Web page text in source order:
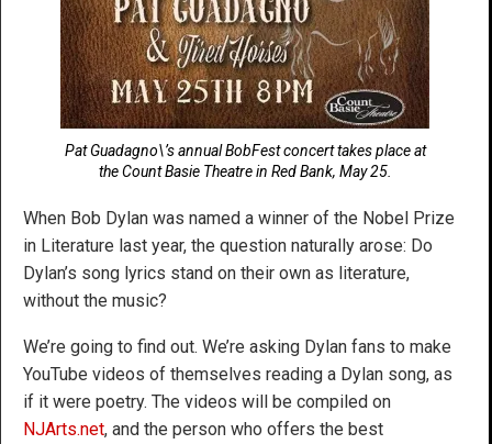
Pat Guadagno\’s annual BobFest concert takes place at
the Count Basie Theatre in Red Bank, May 25.
When Bob Dylan was named a winner of the Nobel Prize
in Literature last year, the question naturally arose: Do
Dylan’s song lyrics stand on their own as literature,
without the music?
We’re going to find out. We’re asking Dylan fans to make
YouTube videos of themselves reading a Dylan song, as
if it were poetry. The videos will be compiled on
NJArts.net, and the person who offers the best